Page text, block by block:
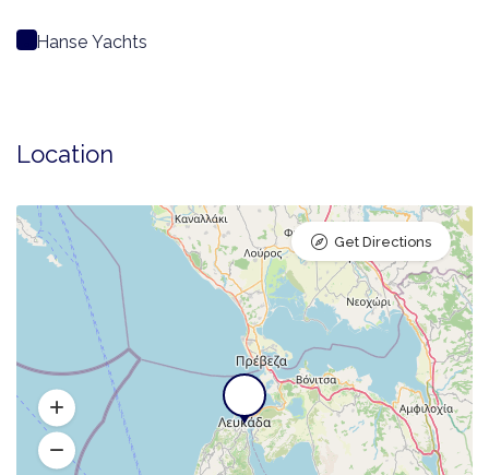
Hanse Yachts
Location
Get Directions